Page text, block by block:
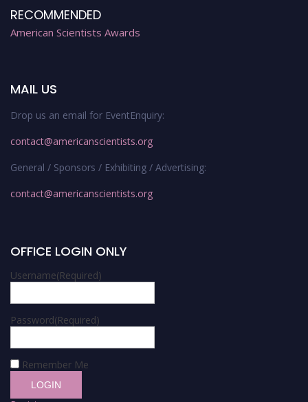
RECOMMENDED
American Scientists Awards
MAIL US
Drop us an email for EventEnquiry:
contact@americanscientists.org
General / Sponsors / Exhibiting / Advertising:
contact@americanscientists.org
OFFICE LOGIN ONLY
Username(Required)
Password(Required)
Remember Me